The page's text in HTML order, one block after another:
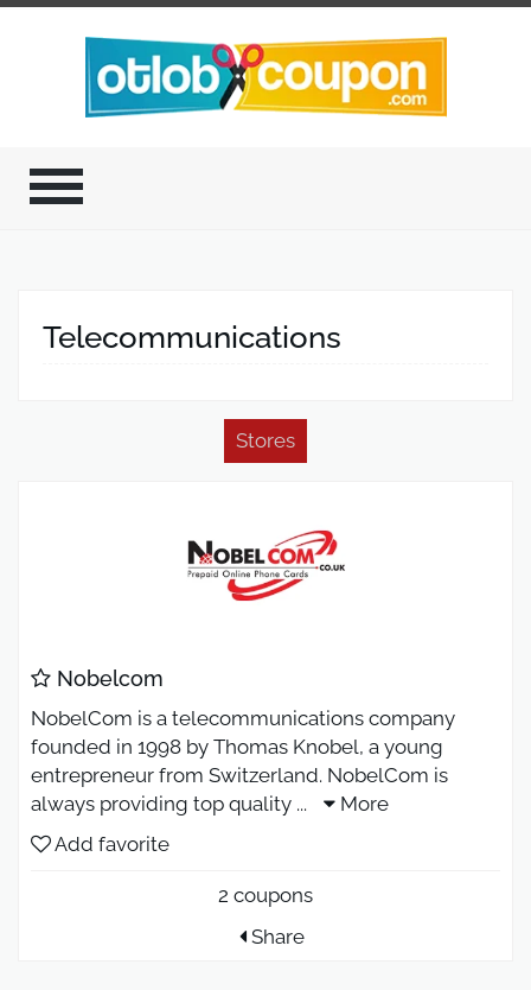
Telecommunications
Stores
Nobelcom
NobelCom is a telecommunications company
founded in 1998 by Thomas Knobel, a young
entrepreneur from Switzerland. NobelCom is
always providing top quality ...
More
Add favorite
2 coupons
Share